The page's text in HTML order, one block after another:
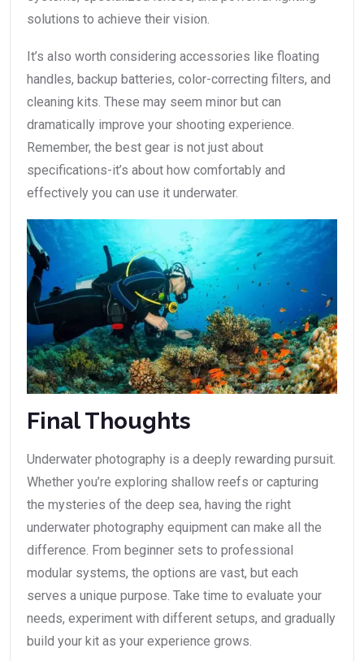
solutions to achieve their vision.
It’s also worth considering accessories like floating
handles, backup batteries, color-correcting filters, and
cleaning kits. These may seem minor but can
dramatically improve your shooting experience.
Remember, the best gear is not just about
specifications-it’s about how comfortably and
effectively you can use it underwater.
Final Thoughts
Underwater photography is a deeply rewarding pursuit.
Whether you’re exploring shallow reefs or capturing
the mysteries of the deep sea, having the right
underwater photography equipment can make all the
difference. From beginner sets to professional
modular systems, the options are vast, but each
serves a unique purpose. Take time to evaluate your
needs, experiment with different setups, and gradually
build your kit as your experience grows.